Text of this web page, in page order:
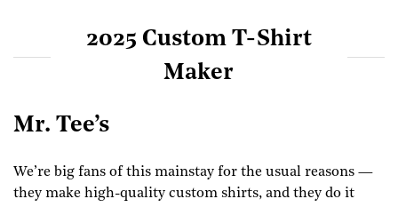
2025 Custom T-Shirt
Maker
Mr. Tee’s
We’re big fans of this mainstay for the usual reasons —
they make high-quality custom shirts, and they do it